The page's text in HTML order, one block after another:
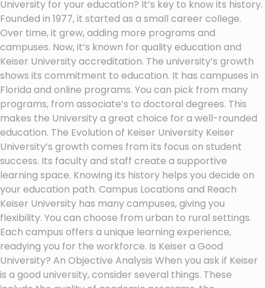
University for your education? It’s key to know its history.
Founded in 1977, it started as a small career college.
Over time, it grew, adding more programs and
campuses. Now, it’s known for quality education and
Keiser University accreditation. The university’s growth
shows its commitment to education. It has campuses in
Florida and online programs. You can pick from many
programs, from associate’s to doctoral degrees. This
makes the University a great choice for a well-rounded
education. The Evolution of Keiser University Keiser
University’s growth comes from its focus on student
success. Its faculty and staff create a supportive
learning space. Knowing its history helps you decide on
your education path. Campus Locations and Reach
Keiser University has many campuses, giving you
flexibility. You can choose from urban to rural settings.
Each campus offers a unique learning experience,
readying you for the workforce. Is Keiser a Good
University? An Objective Analysis When you ask if Keiser
is a good university, consider several things. These